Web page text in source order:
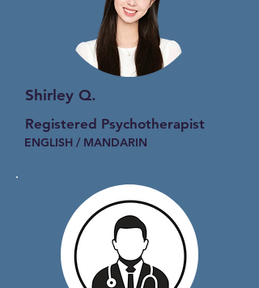
Shirley Q.
Registered Psychotherapist
ENGLISH / MANDARIN